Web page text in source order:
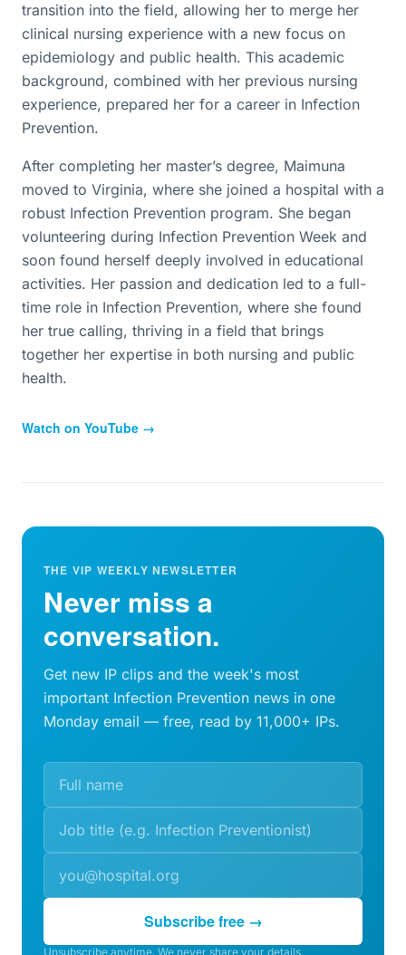
transition into the field, allowing her to merge her
clinical nursing experience with a new focus on
epidemiology and public health. This academic
background, combined with her previous nursing
experience, prepared her for a career in Infection
Prevention.
After completing her master’s degree, Maimuna
moved to Virginia, where she joined a hospital with a
robust Infection Prevention program. She began
volunteering during Infection Prevention Week and
soon found herself deeply involved in educational
activities. Her passion and dedication led to a full-
time role in Infection Prevention, where she found
her true calling, thriving in a field that brings
together her expertise in both nursing and public
health.
Watch on YouTube →
THE VIP WEEKLY NEWSLETTER
Never miss a
conversation.
Get new IP clips and the week's most
important Infection Prevention news in one
Monday email — free, read by 11,000+ IPs.
Subscribe free →
Unsubscribe anytime. We never share your details.